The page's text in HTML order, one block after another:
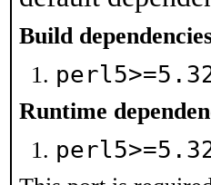
Build
Runtime